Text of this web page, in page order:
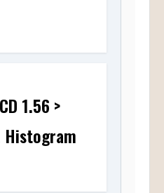
1.56 >
Histogram